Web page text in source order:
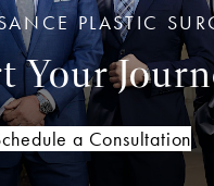
PLASTIC
Your
a Consultation